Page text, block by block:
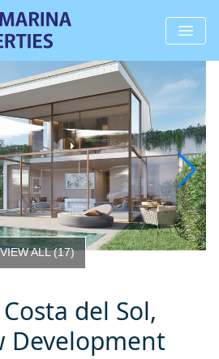
VIEW ALL(17)
del Sol,
Development